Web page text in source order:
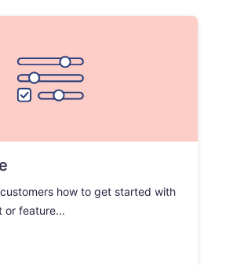
how to get started with
or feature...